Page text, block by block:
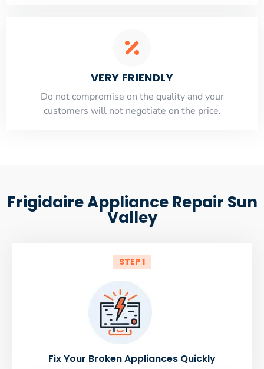
VERY FRIENDLY
​Do not compromise on the quality and your
customers will not negotiate on the price.
Frigidaire Appliance Repair Sun
Valley
STEP 1
Fix Your Broken Appliances Quickly